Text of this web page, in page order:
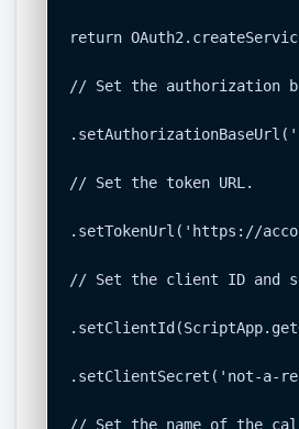
return
// Set the authorization
// Set the token URL.
.setTokenUrl('https://
// Set the client ID and
.setClientSecret('not-a-
// Set the name of the